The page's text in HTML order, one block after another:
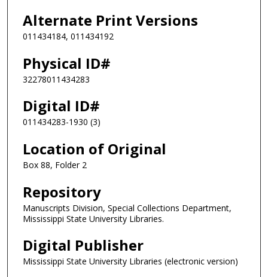
Alternate Print Versions
011434184, 011434192
Physical ID#
32278011434283
Digital ID#
011434283-1930 (3)
Location of Original
Box 88, Folder 2
Repository
Manuscripts Division, Special Collections Department,
Mississippi State University Libraries.
Digital Publisher
Mississippi State University Libraries (electronic version)